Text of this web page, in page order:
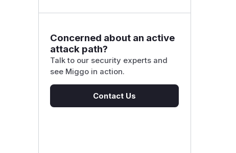
Concerned about an active
attack path?
Talk to our security experts and
see Miggo in action.
Contact Us